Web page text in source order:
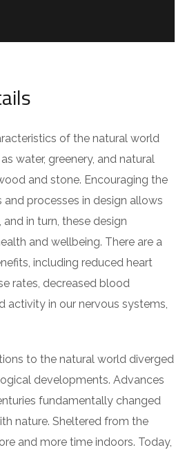
of the natural world
water, greenery, and natural
and stone. Encouraging the
processes in design allows
in turn, these design
and wellbeing. There are a
including reduced heart
rates, decreased blood
activity in our nervous systems,
to the natural world diverged
developments. Advances
fundamentally changed
nature. Sheltered from the
and more time indoors. Today,